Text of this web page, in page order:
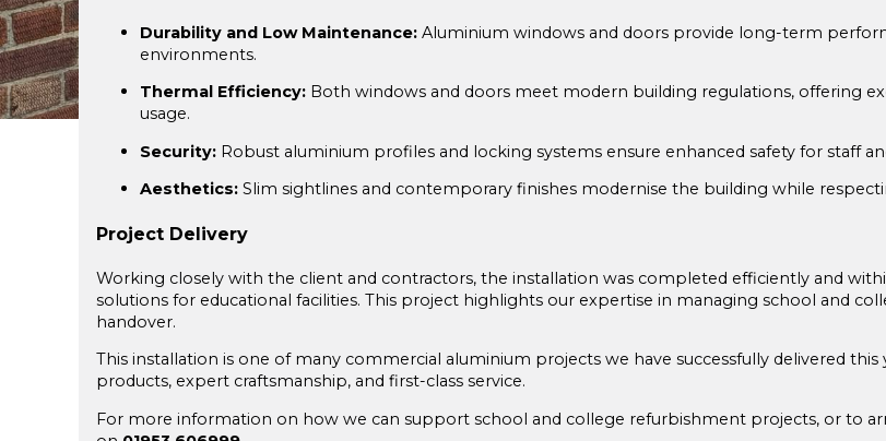
Durability and Low Maintenance: Aluminium windows and doors provide long-term
environments.
Thermal Efficiency: Both windows and doors meet modern building regulations, offering
usage.
Security: Robust aluminium profiles and locking systems ensure enhanced safety for staff
Aesthetics: Slim sightlines and contemporary finishes modernise the building while
Project Delivery
Working closely with the client and contractors, the installation was completed efficiently and
solutions for educational facilities. This project highlights our expertise in managing school and
handover.
This installation is one of many commercial aluminium projects we have successfully delivered
products, expert craftsmanship, and first-class service.
For more information on how we can support school and college refurbishment projects, or to